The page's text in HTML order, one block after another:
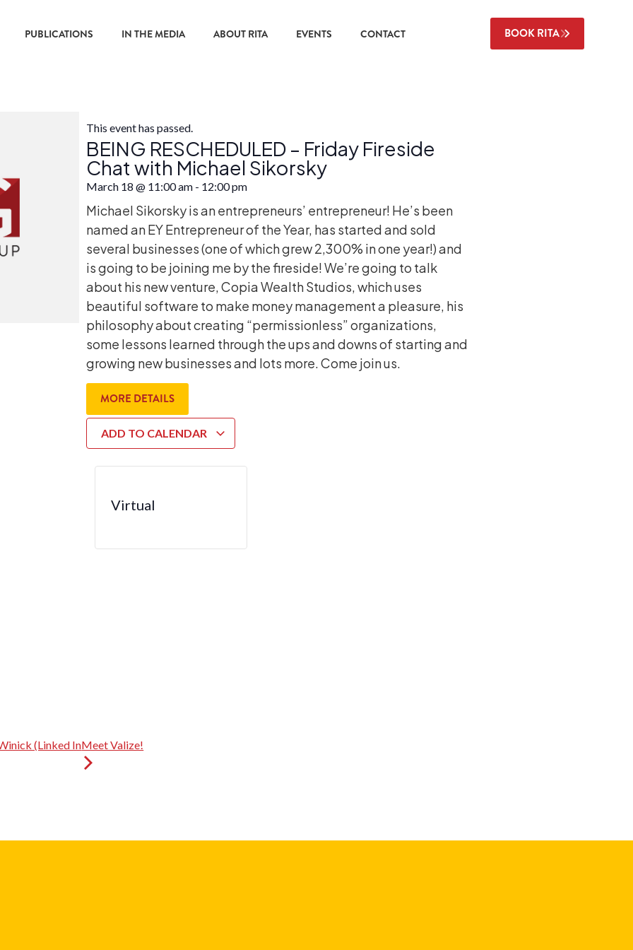
PUBLICATIONS IN THE MEDIA ABOUT RITA EVENTS CONTACT BOOK RITA
This event has passed.
BEING RESCHEDULED – Friday Fireside
Chat with Michael Sikorsky
March 18 @ 11:00 am - 12:00 pm
Michael Sikorsky is an entrepreneurs’ entrepreneur! He’s been
named an EY Entrepreneur of the Year, has started and sold
several businesses (one of which grew 2,300% in one year!) and
is going to be joining me by the fireside! We’re going to talk
about his new venture, Copia Wealth Studios, which uses
beautiful software to make money management a pleasure, his
philosophy about creating “permissionless” organizations,
some lessons learned through the ups and downs of starting and
growing new businesses and lots more. Come join us.
MORE DETAILS
ADD TO CALENDAR
Virtual
(Linked InMeet Valize!